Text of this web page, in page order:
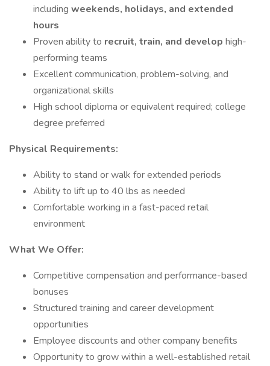
including weekends, holidays, and extended
hours
Proven ability to recruit, train, and develop high-
performing teams
Excellent communication, problem-solving, and
organizational skills
High school diploma or equivalent required; college
degree preferred
Physical Requirements:
Ability to stand or walk for extended periods
Ability to lift up to 40 lbs as needed
Comfortable working in a fast-paced retail
environment
What We Offer:
Competitive compensation and performance-based
bonuses
Structured training and career development
opportunities
Employee discounts and other company benefits
Opportunity to grow within a well-established retail